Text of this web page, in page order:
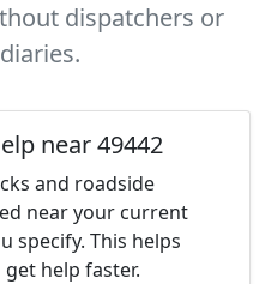
dispatchers or
near 49442
and roadside
near your current
specify. This helps
help faster.